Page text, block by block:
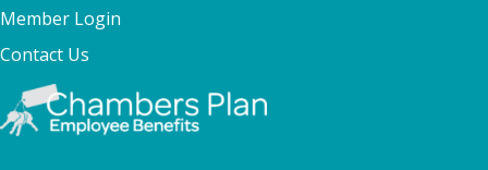
Member Login
Contact Us